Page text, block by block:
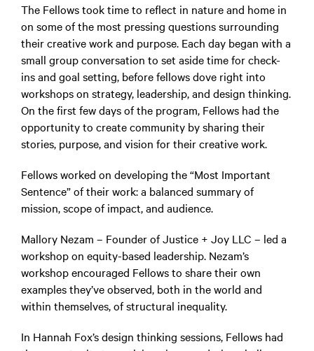
The Fellows took time to reflect in nature and home in
on some of the most pressing questions surrounding
their creative work and purpose. Each day began with a
small group conversation to set aside time for check-
ins and goal setting, before fellows dove right into
workshops on strategy, leadership, and design thinking.
On the first few days of the program, Fellows had the
opportunity to create community by sharing their
stories, purpose, and vision for their creative work.
Fellows worked on developing the “Most Important
Sentence” of their work: a balanced summary of
mission, scope of impact, and audience.
Mallory Nezam – Founder of Justice + Joy LLC – led a
workshop on equity-based leadership. Nezam’s
workshop encouraged Fellows to share their own
examples they’ve observed, both in the world and
within themselves, of structural inequality.
In Hannah Fox’s design thinking sessions, Fellows had